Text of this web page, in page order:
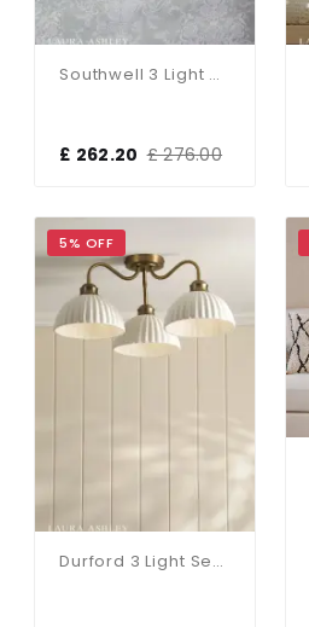
Southwell 3 Light Pendant In Antique Brass & Opal Glass
£ 262.20 £ 276.00
5% OFF
Durford 3 Light Semi-Flush Matt Antique Brass